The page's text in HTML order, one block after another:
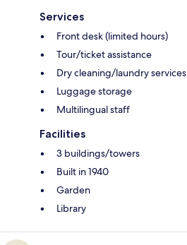
Services
Front desk (limited hours)
Tour/ticket assistance
Dry cleaning/laundry services
Luggage storage
Multilingual staff
Facilities
3 buildings/towers
Built in 1940
Garden
Library